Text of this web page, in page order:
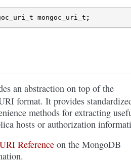
mongoc_uri_t ;
an abstraction on top of the
format. It provides
methods for extracting
hosts or authorization
Reference on the MongoDB